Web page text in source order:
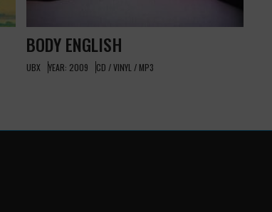
BODY ENGLISH
UBX YEAR: 2009 CD / VINYL / MP3